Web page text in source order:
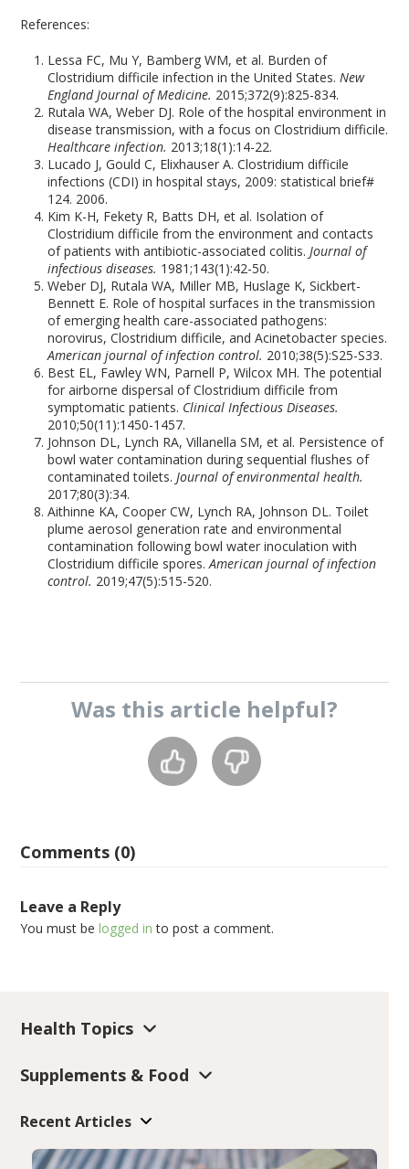
References:
Lessa FC, Mu Y, Bamberg WM, et al. Burden of
Clostridium difficile infection in the United States.New
England Journal of Medicine. 2015;372(9):825-834.
Rutala WA, Weber DJ. Role of the hospital environment in
disease transmission, with a focus on Clostridium difficile.
Healthcare infection. 2013;18(1):14-22.
Lucado J, Gould C, Elixhauser A. Clostridium difficile
infections (CDI) in hospital stays, 2009: statistical brief#
124. 2006.
Kim K-H, Fekety R, Batts DH, et al. Isolation of
Clostridium difficile from the environment and contacts
of patients with antibiotic-associated colitis.Journal of
infectious diseases. 1981;143(1):42-50.
Weber DJ, Rutala WA, Miller MB, Huslage K, Sickbert-
Bennett E. Role of hospital surfaces in the transmission
of emerging health care-associated pathogens:
norovirus, Clostridium difficile, and Acinetobacter species.
American journal of infection control. 2010;38(5):S25-S33.
Best EL, Fawley WN, Parnell P, Wilcox MH. The potential
for airborne dispersal of Clostridium difficile from
symptomatic patients. Clinical Infectious Diseases.
2010;50(11):1450-1457.
Johnson DL, Lynch RA, Villanella SM, et al. Persistence of
bowl water contamination during sequential flushes of
contaminated toilets.Journal of environmental health.
2017;80(3):34.
Aithinne KA, Cooper CW, Lynch RA, Johnson DL. Toilet
plume aerosol generation rate and environmental
contamination following bowl water inoculation with
Clostridium difficile spores.American journal of infection
control. 2019;47(5):515-520.
Was this article helpful?
Comments (0)
Leave a Reply
You must belogged in to post a comment.
Health Topics
Supplements & Food
Recent Articles